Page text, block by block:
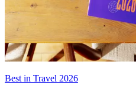
Best in Travel 2026